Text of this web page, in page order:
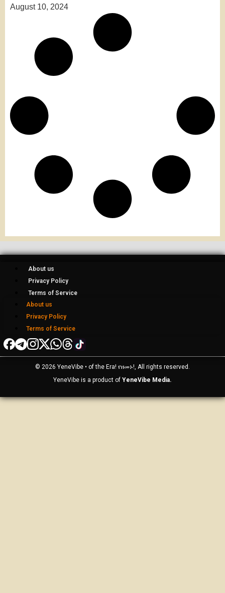
August 10, 2024
About us
Privacy Policy
Terms of Service
About us
Privacy Policy
Terms of Service
© 2026 YeneVibe • of the Era! የዘመኑ!, All rights reserved.
YeneVibe is a product of YeneVibe Media.